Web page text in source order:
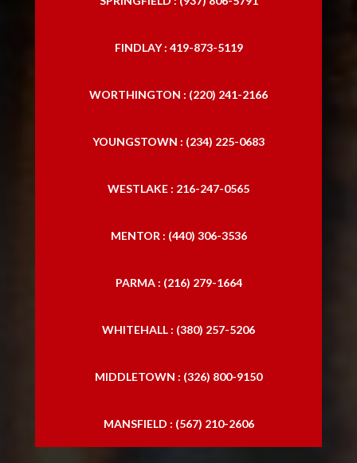
FINDLAY : 419-873-5119
WORTHINGTON : (220) 241-2166
YOUNGSTOWN : (234) 225-0683
WESTLAKE : 216-247-0565
MENTOR : (440) 306-3536
PARMA : (216) 279-1664
WHITEHALL : (380) 257-5206
MIDDLETOWN : (326) 800-9150
MANSFIELD : (567) 210-2606